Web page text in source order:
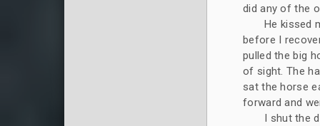
did any of the
He kissed
before I
pulled the big
of sight. The
sat the horse
forward and
I shut the